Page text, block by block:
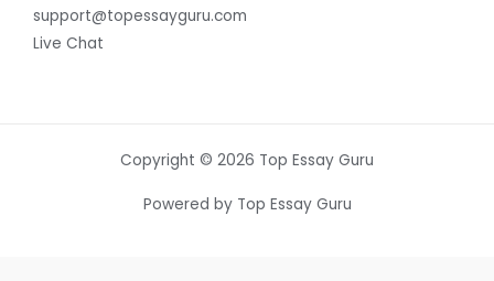
support@topessayguru.com
Live Chat
Copyright © 2026 Top Essay Guru
Powered by Top Essay Guru